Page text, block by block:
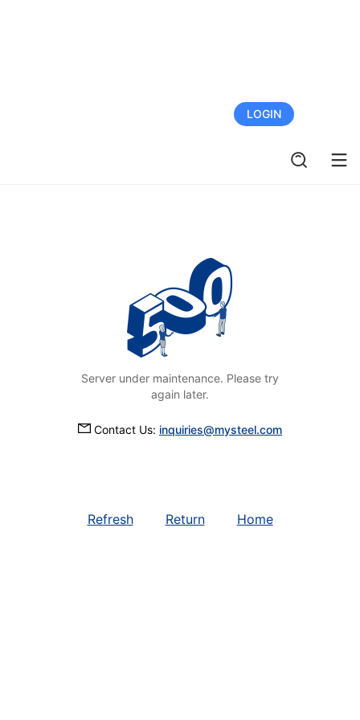
LOGIN
Server under maintenance. Please try
again later.
Contact Us: inquiries@mysteel.com
Refresh Return Home